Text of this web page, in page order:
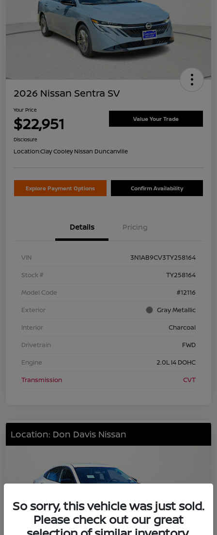
2026 Nissan Sentra SV
Your Price
$22,951 Value Your Trade
Disclosure
Location:Clay Cooley Nissan Duncanville
Explore Payment Options Confirm Availability
Details Pricing
VIN
3N1AB9CV3TY258164
Stock #
TY258164
Model Code
#12116
Exterior
Gray Metallic
Interior
Charcoal
Drivetrain
FWD
Engine
2.0L I4 DOHC
Transmission
CVT
Location: Don Davis Nissan
So sorry, this vehicle was just sold.
Please check out our great